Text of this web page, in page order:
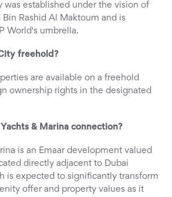
was established under the vision of
Rashid Al Maktoum and is
World's umbrella.
freehold?
are available on a freehold
ownership rights in the designated
& Marina connection?
is an Emaar development valued
directly adjacent to Dubai
is expected to significantly transform
offer and property values as it